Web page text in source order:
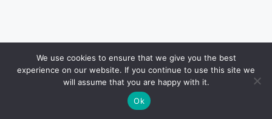
Haven Jordan
Haven Jordan is a local Houston-
based writer contributing to H-Texas,
We use cookies to ensure that we give you the best
experience on our website. If you continue to use this site we
will assume that you are happy with it.
Ok